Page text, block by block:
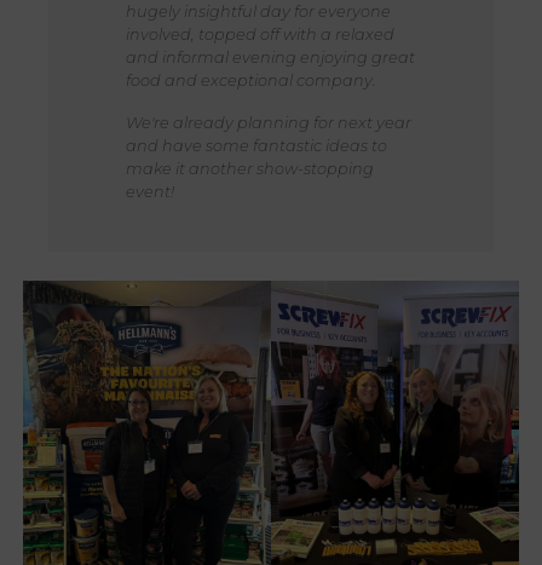
hugely insightful day for everyone
involved, topped off with a relaxed
and informal evening enjoying great
food and exceptional company.
We're already planning for next year
and have some fantastic ideas to
make it another show-stopping
event!